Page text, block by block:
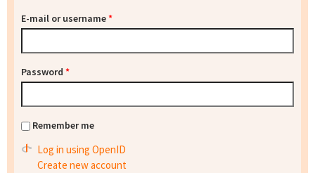
E-mail or username*
Password *
Remember me
Log in using OpenID
Create new account